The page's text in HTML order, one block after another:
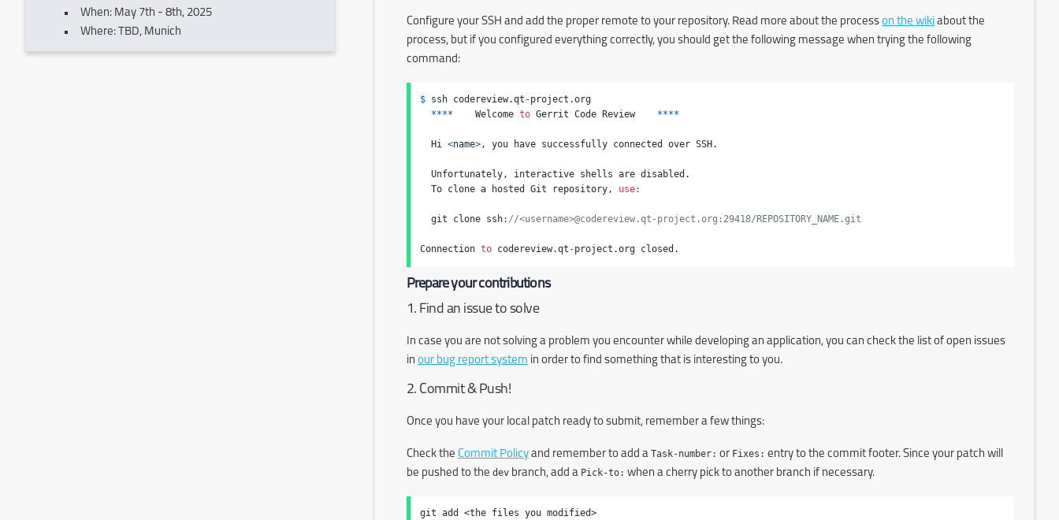
When: May 7th - 8th, 2025
Where: TBD, Munich
Configure your SSH and add the proper remote to your repository. Read more about the process on the wikiabout the
process, but if you configured everything correctly, you should get the following message when trying the following
command:
$ ssh codereview.qt -project.org
****
    Welcome
to Gerrit Code Review ****
  Hi
<name>, you have successfully connected over SSH.
  Unfortunately, interactive shells are disabled.
  To clone a hosted Git repository,
use:
  git clone ssh
: //<username>@codereview.qt-project.org:29418/REPOSITORY_NAME.git
Connection to codereview.qt -project.org closed.
Prepare your contributions
1. Find an issue to solve
In case you are not solving a problem you encounter while developing an application, you can check the list of open issues
in our bug report system in order to find something that is interesting to you.
2. Commit & Push!
Once you have your local patch ready to submit, remember a few things:
Check the Commit Policyand remember to add a Task-number: or Fixes: entry to the commit footer. Since your patch will
be pushed to the devbranch, add a Pick-to: when a cherry pick to another branch if necessary.
git add <the files you modified>